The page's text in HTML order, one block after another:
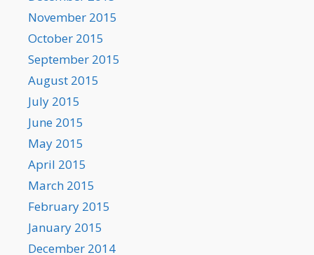
November 2015
October 2015
September 2015
August 2015
July 2015
June 2015
May 2015
April 2015
March 2015
February 2015
January 2015
December 2014